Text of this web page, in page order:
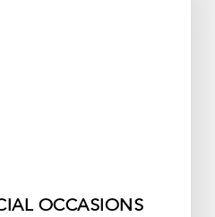
OCCASIONS